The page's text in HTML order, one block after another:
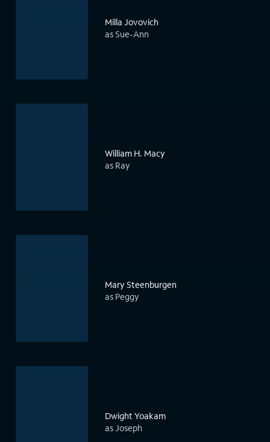
Milla Jovovich
as Sue-Ann
William H. Macy
as Ray
Mary Steenburgen
as Peggy
Dwight Yoakam
as Joseph